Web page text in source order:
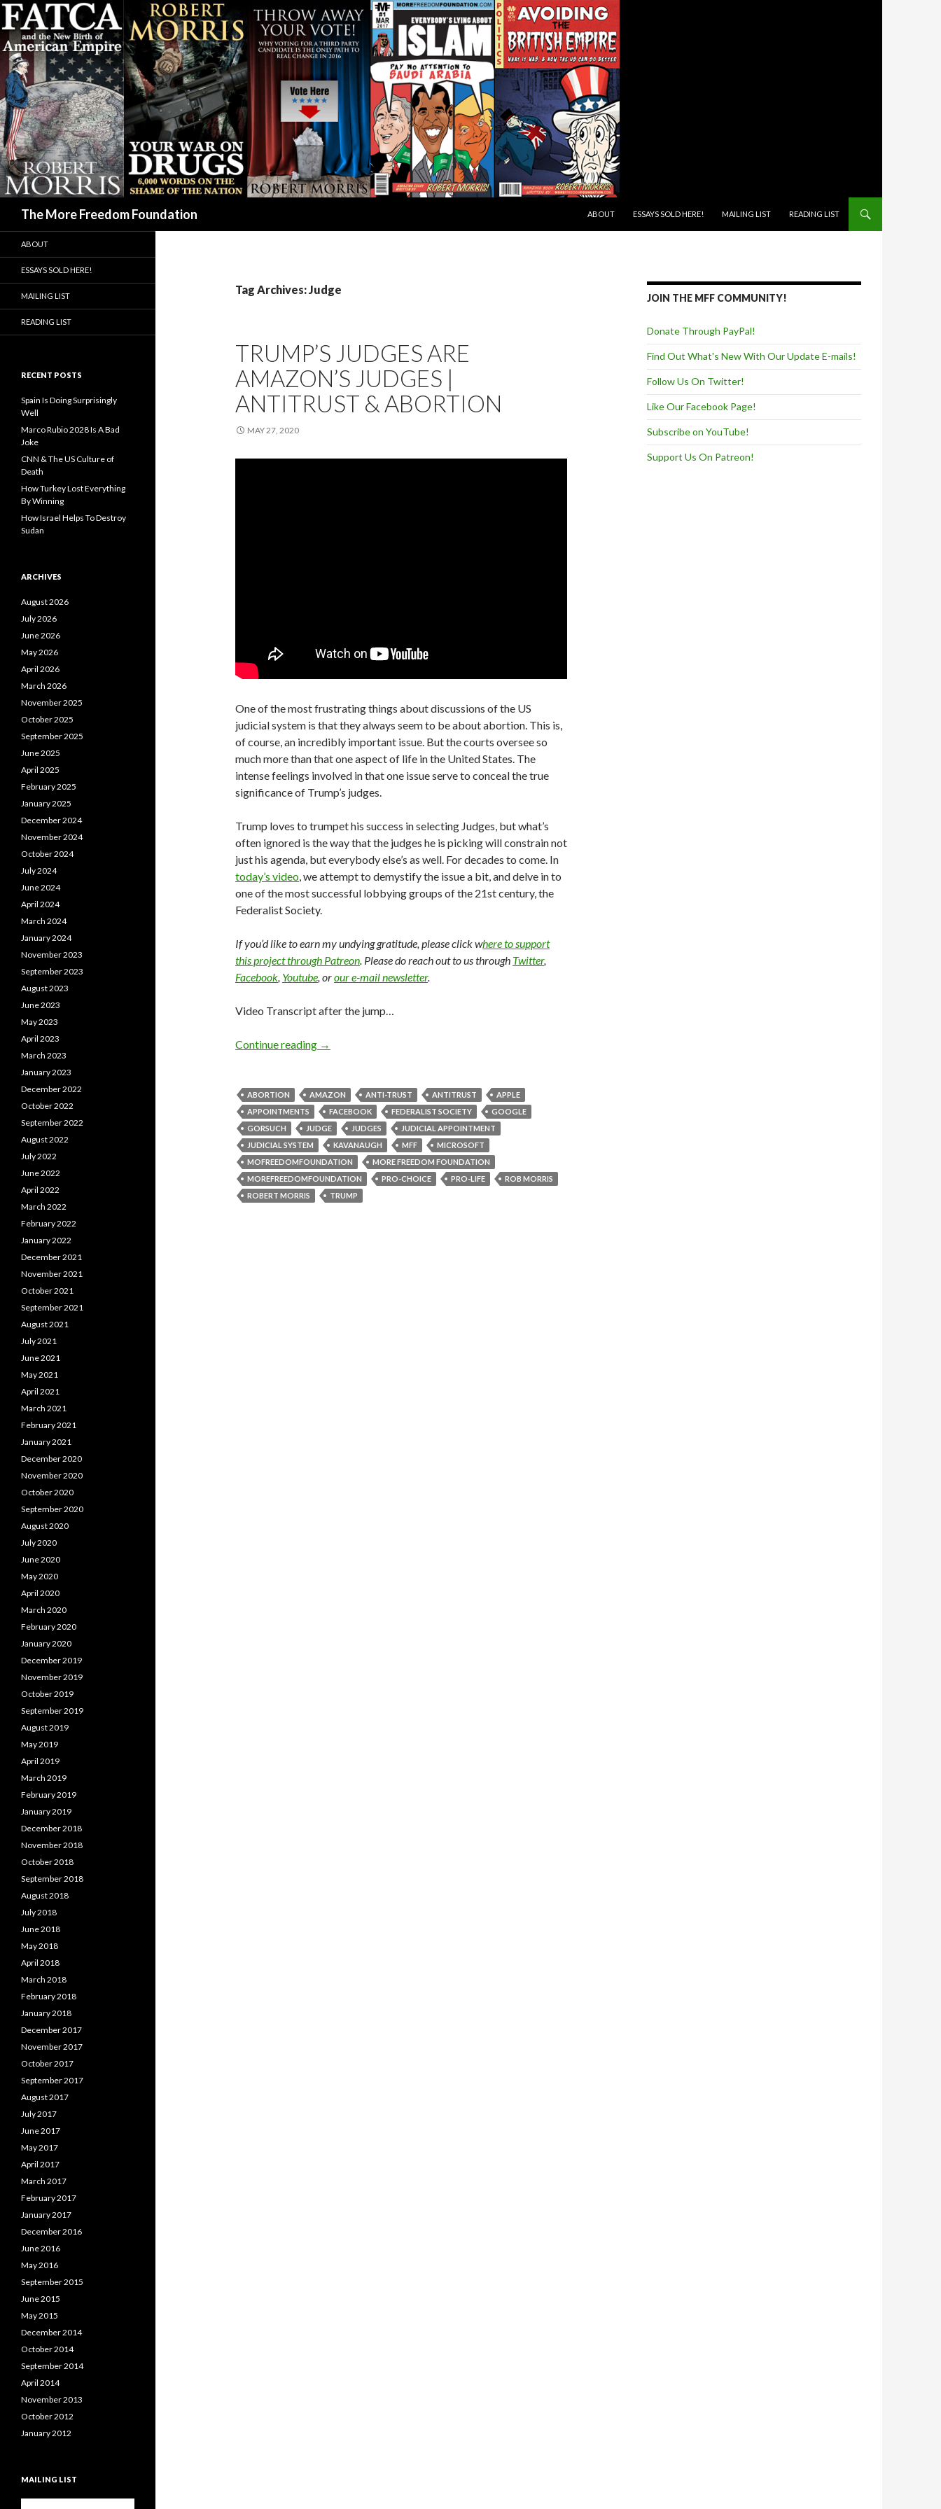
The More Freedom Foundation
ABOUT
ESSAYS SOLD HERE! MAILING LIST READING LIST
Tag Archives: Judge
TRUMP’S JUDGES ARE
AMAZON’S JUDGES |
ANTITRUST & ABORTION
MAY 27, 2020
One of the most frustrating things about discussions of the US
judicial system is that they always seem to be about abortion. This is,
of course, an incredibly important issue. But the courts oversee so
much more than that one aspect of life in the United States. The
intense feelings involved in that one issue serve to conceal the true
significance of Trump’s judges.
Trump loves to trumpet his success in selecting Judges, but what’s
often ignored is the way that the judges he is picking will constrain not
just his agenda, but everybody else’s as well. For decades to come. In
today’s video, we attempt to demystify the issue a bit, and delve in to
one of the most successful lobbying groups of the 21st century, the
Federalist Society.
If you’d like to earn my undying gratitude, please click where to support
this project through Patreon. Please do reach out to us through Twitter,
Facebook, Youtube, orour e-mail newsletter.
Video Transcript after the jump…
Continue reading →
ABORTION AMAZON ANTI-TRUST ANTITRUST
APPLE
APPOINTMENTS
FACEBOOK FEDERALIST SOCIETY
GOOGLE
GORSUCH
JUDGE JUDGES
JUDICIAL APPOINTMENT
JUDICIAL SYSTEM
KAVANAUGH MFF
MICROSOFT
MOFREEDOMFOUNDATION
MORE FREEDOM FOUNDATION
MOREFREEDOMFOUNDATION
PRO-CHOICE PRO-LIFE
ROB MORRIS
ROBERT MORRIS
TRUMP
JOIN THE MFF COMMUNITY!
Donate Through PayPal!
Find Out What's New With Our Update E-mails!
Follow Us On Twitter!
Like Our Facebook Page!
Subscribe on YouTube!
Support Us On Patreon!
ABOUT
ESSAYS SOLD HERE!
MAILING LIST
READING LIST
RECENT POSTS
Spain Is Doing Surprisingly
Well
Marco Rubio 2028 Is A Bad
Joke
CNN & The US Culture of
Death
How Turkey Lost Everything
By Winning
How Israel Helps To Destroy
Sudan
ARCHIVES
August 2026
July 2026
June 2026
May 2026
April 2026
March 2026
November 2025
October 2025
September 2025
June 2025
April 2025
February 2025
January 2025
December 2024
November 2024
October 2024
July 2024
June 2024
April 2024
March 2024
January 2024
November 2023
September 2023
August 2023
June 2023
May 2023
April 2023
March 2023
January 2023
December 2022
October 2022
September 2022
August 2022
July 2022
June 2022
April 2022
March 2022
February 2022
January 2022
December 2021
November 2021
October 2021
September 2021
August 2021
July 2021
June 2021
May 2021
April 2021
March 2021
February 2021
January 2021
December 2020
November 2020
October 2020
September 2020
August 2020
July 2020
June 2020
May 2020
April 2020
March 2020
February 2020
January 2020
December 2019
November 2019
October 2019
September 2019
August 2019
May 2019
April 2019
March 2019
February 2019
January 2019
December 2018
November 2018
October 2018
September 2018
August 2018
July 2018
June 2018
May 2018
April 2018
March 2018
February 2018
January 2018
December 2017
November 2017
October 2017
September 2017
August 2017
July 2017
June 2017
May 2017
April 2017
March 2017
February 2017
January 2017
December 2016
June 2016
May 2016
September 2015
June 2015
May 2015
December 2014
October 2014
September 2014
April 2014
November 2013
October 2012
January 2012
MAILING LIST